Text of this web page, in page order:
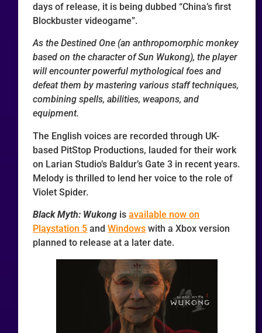
days of release, it is being dubbed “China’s first
Blockbuster videogame”.
As the Destined One (an anthropomorphic monkey
based on the character of Sun Wukong), the player
will encounter powerful mythological foes and
defeat them by mastering various staff techniques,
combining spells, abilities, weapons, and
equipment.
The English voices are recorded through UK-
based PitStop Productions, lauded for their work
on Larian Studio’s Baldur’s Gate 3 in recent years.
Melody is thrilled to lend her voice to the role of
Violet Spider.
Black Myth: Wukong isavailable now on
Playstation 5 andWindows with a Xbox version
planned to release at a later date.